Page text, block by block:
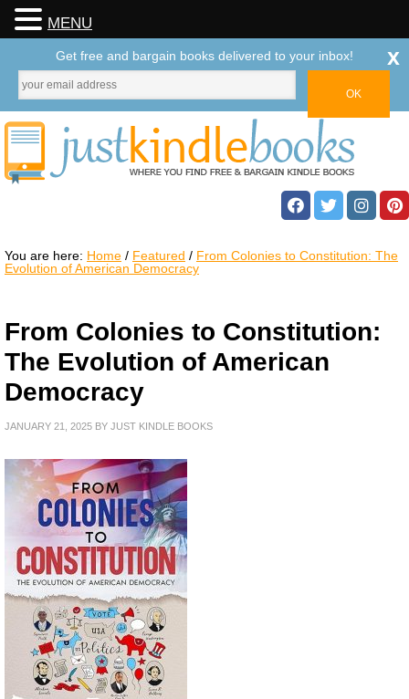
You are here: Home / Featured / From Colonies to Constitution: The
Evolution of American Democracy
From Colonies to Constitution:
The Evolution of American
Democracy
JANUARY 21, 2025 BY JUST KINDLE BOOKS
MENU
Get free and bargain books delivered to your inbox! x